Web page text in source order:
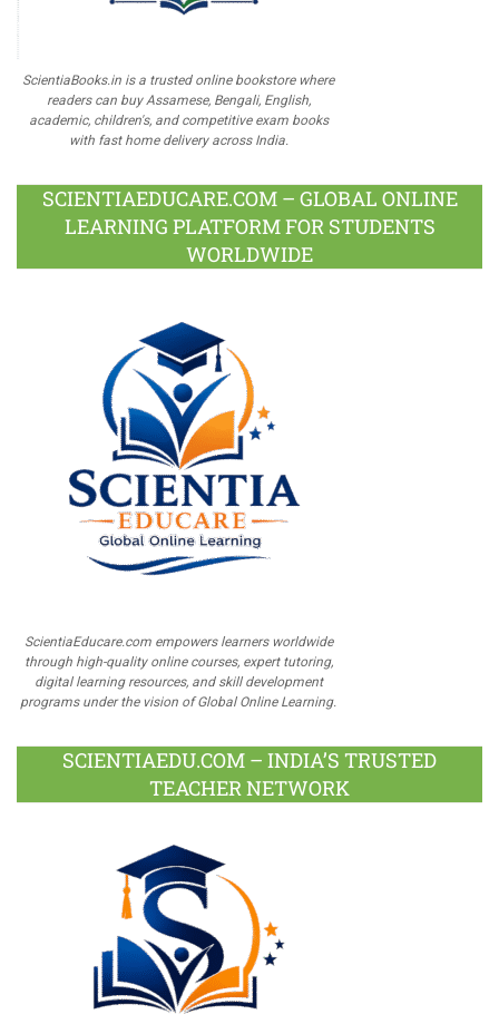
ScientiaBooks.in is a trusted online bookstore where
readers can buy Assamese, Bengali, English,
academic, children's, and competitive exam books
with fast home delivery across India.
SCIENTIAEDUCARE.COM – GLOBAL ONLINE
LEARNING PLATFORM FOR STUDENTS
WORLDWIDE
ScientiaEducare.com empowers learners worldwide
through high-quality online courses, expert tutoring,
digital learning resources, and skill development
programs under the vision of Global Online Learning.
SCIENTIAEDU.COM – INDIA’S TRUSTED
TEACHER NETWORK